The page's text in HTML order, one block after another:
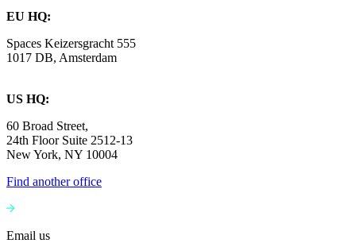
EU HQ:
Spaces Keizersgracht 555
1017 DB, Amsterdam
US HQ:
60 Broad Street,
24th Floor Suite 2512-13
New York, NY 10004
Find another office
Email us